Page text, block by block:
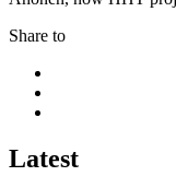
Share to
twitter
Latest